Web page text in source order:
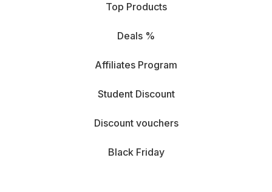
Top Products
Deals %
Affiliates Program
Student Discount
Discount vouchers
Black Friday